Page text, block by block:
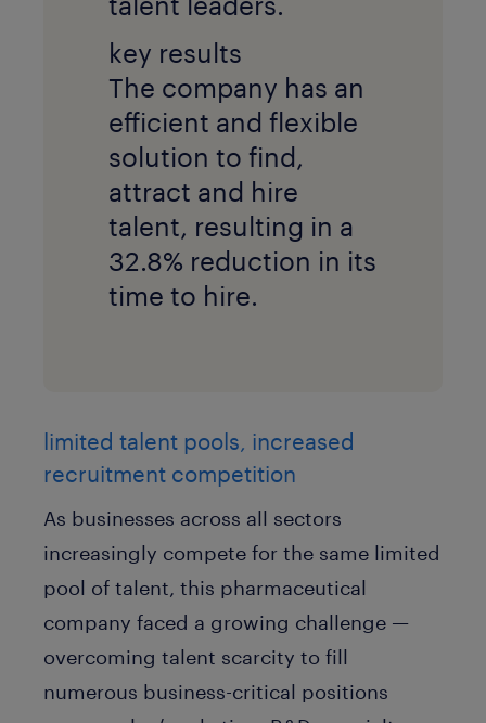
key results
The company has an
efficient and flexible
solution to find,
attract and hire
talent, resulting in a
32.8% reduction in its
time to hire.
limited talent pools, increased
recruitment competition
As businesses across all sectors
increasingly compete for the same limited
pool of talent, this pharmaceutical
company faced a growing challenge —
overcoming talent scarcity to fill
numerous business-critical positions